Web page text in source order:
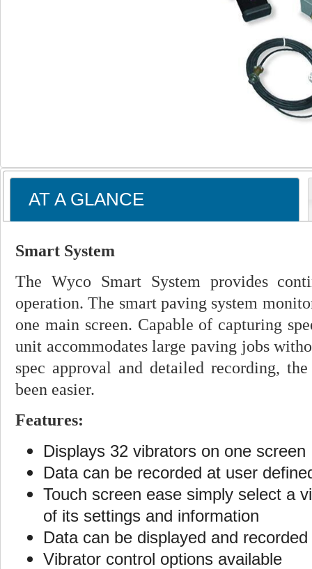
AT A GLANCE
Smart System
The Wyco Smart System provides
operation. The smart paving system
one main screen. Capable of capturing
unit accommodates large paving jobs
spec approval and detailed recording,
been easier.
Features:
Displays 32 vibrators on one screen
Data can be recorded at user
Touch screen ease simply select a
of its settings and information
Data can be displayed and
Vibrator control options available